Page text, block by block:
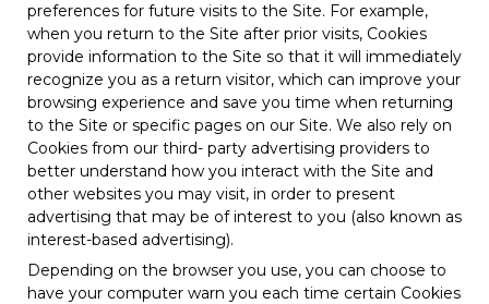
preferences for future visits to the Site. For example,
when you return to the Site after prior visits, Cookies
provide information to the Site so that it will immediately
recognize you as a return visitor, which can improve your
browsing experience and save you time when returning
to the Site or specific pages on our Site. We also rely on
Cookies from our third- party advertising providers to
better understand how you interact with the Site and
other websites you may visit, in order to present
advertising that may be of interest to you (also known as
interest-based advertising).
Depending on the browser you use, you can choose to
have your computer warn you each time certain Cookies